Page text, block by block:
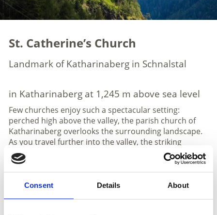
Consent Details About
St. Catherine’s Church
Landmark of Katharinaberg in Schnalstal
in Katharinaberg at 1,245 m above sea level
Few churches enjoy such a spectacular setting:
perched high above the valley, the parish church of
Katharinaberg overlooks the surrounding landscape.
As you travel further into the valley, the striking
church tower on a rocky plateau immediately catches
the eye. The church was built on the ruins of Schnals
Castle, which was destroyed in 1350 and gave the
valley its name. The current building dates back to